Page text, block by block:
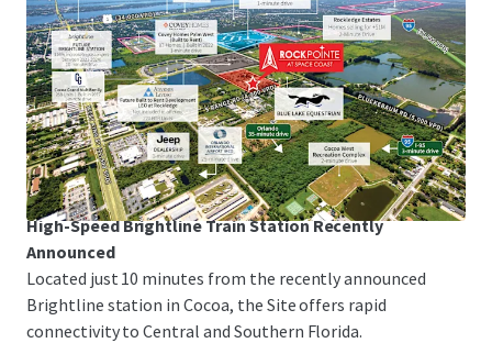
Rapid Connectivity to an International Airports &
Space Coast Corridor
The Property is just 3-minutes from I-95 and US-1,
offering rapid linkage to Melbourne-Orlando
International Airport, the Patrick Space Force Base, Port
Canaveral and Orlando.
High-Speed Brightline Train Station Recently
Announced
Located just 10 minutes from the recently announced
Brightline station in Cocoa, the Site offers rapid
connectivity to Central and Southern Florida.